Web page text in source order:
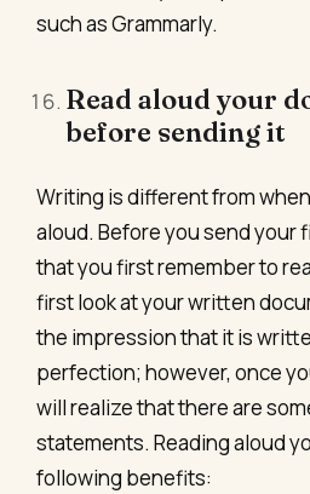
such as Grammarly.
Read aloud your
before sending it
Writing is different from
aloud. Before you send your
that you first remember to
first look at your written
the impression that it is
perfection; however, once
will realize that there are
statements. Reading aloud
following benefits: